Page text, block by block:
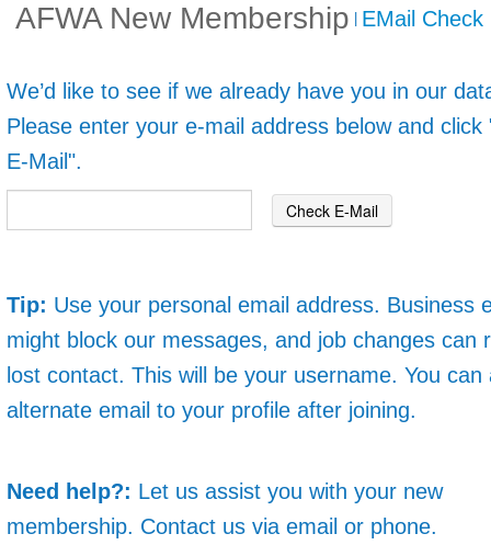
AFWA New Membership EMail Check
We’d like to see if we already have you in our
Please enter your e-mail address below and click
E-Mail".
Tip: Use your personal email address. Business
might block our messages, and job changes can
lost contact. This will be your username. You can
alternate email to your profile after joining.
Need help?: Let us assist you with your new
membership. Contact us via email or phone.